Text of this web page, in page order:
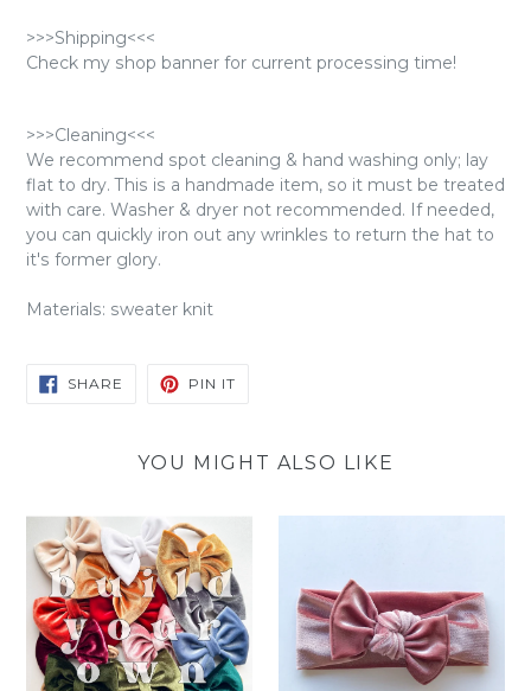
>>>Shipping<<<
Check my shop banner for current processing time!
>>>Cleaning<<<
We recommend spot cleaning & hand washing only; lay
flat to dry. This is a handmade item, so it must be treated
with care. Washer & dryer not recommended. If needed,
you can quickly iron out any wrinkles to return the hat to
it's former glory.
Materials: sweater knit
SHARE SHARE
PIN ITPIN
YOU MIGHT ALSO LIKE